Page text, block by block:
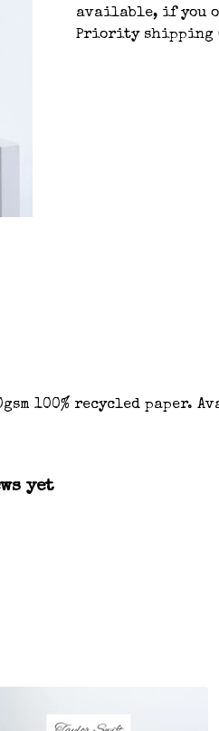
available, if you
Priority shipping
100% recycled paper.
yet